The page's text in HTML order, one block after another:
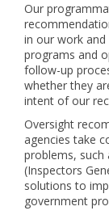
Our
in our work
programs and
follow-up
whether they
intent of our
Oversight
agencies take
problems, such
(Inspectors
solutions to
government